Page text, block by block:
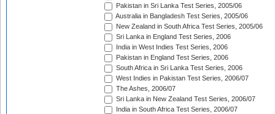
Pakistan in Sri Lanka Test Series, 2005/06
Australia in Bangladesh Test Series, 2005/06
New Zealand in South Africa Test Series, 2005/06
Sri Lanka in England Test Series, 2006
India in West Indies Test Series, 2006
Pakistan in England Test Series, 2006
South Africa in Sri Lanka Test Series, 2006
West Indies in Pakistan Test Series, 2006/07
The Ashes, 2006/07
Sri Lanka in New Zealand Test Series, 2006/07
India in South Africa Test Series, 2006/07